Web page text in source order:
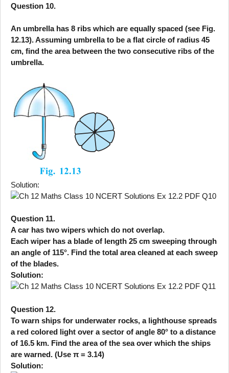
Question 10.
An umbrella has 8 ribs which are equally spaced (see Fig.
12.13). Assuming umbrella to be a flat circle of radius 45
cm, find the area between the two consecutive ribs of the
umbrella.
Solution:
Question 11.
A car has two wipers which do not overlap.
Each wiper has a blade of length 25 cm sweeping through
an angle of 115°. Find the total area cleaned at each sweep
of the blades.
Solution:
Question 12.
To warn ships for underwater rocks, a lighthouse spreads
a red colored light over a sector of angle 80° to a distance
of 16.5 km. Find the area of the sea over which the ships
are warned. (Use π = 3.14)
Solution: